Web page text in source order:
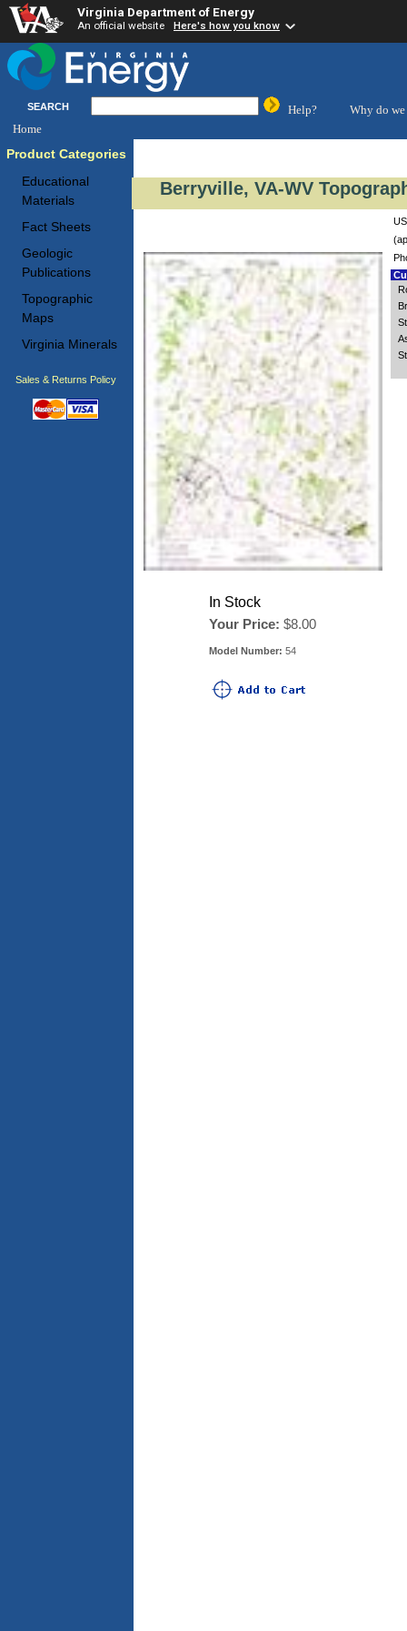
Virginia Department of Energy
An official website Here's how you know
SEARCH Help?
Why do we
Home
Product Categories
Educational
Materials
Fact Sheets
Geologic
Publications
Topographic
Maps
Virginia Minerals
Sales & Returns Policy
Berryville, VA-WV
In Stock
Your Price: $8.00
Model Number: 54